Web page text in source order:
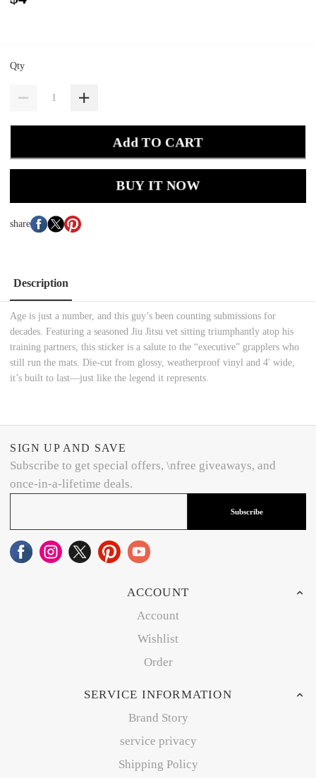
Qty
Add TO CART
BUY IT NOW
share
Description
Age is just a number, and this guy’s been counting submissions for
decades. Featuring a seasoned Jiu Jitsu vet sitting triumphantly atop his
training partners, this sticker is a salute to the “executive” grapplers who
still run the mats. Die-cut from glossy, weatherproof vinyl and 4' wide,
it’s built to last—just like the legend it represents.
SIGN UP AND SAVE
Subscribe to get special offers, \nfree giveaways, and
once-in-a-lifetime deals.
Subscribe
ACCOUNT
Account
Wishlist
Order
SERVICE INFORMATION
Brand Story
service privacy
Shipping Policy